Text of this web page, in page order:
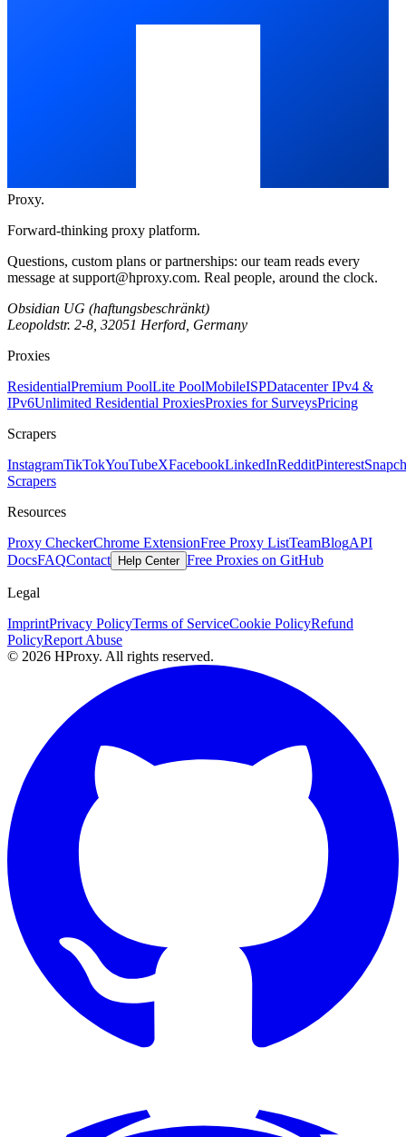
Proxy.
Forward-thinking proxy platform.
Questions, custom plans or partnerships: our team reads every
message at support@hproxy.com. Real people, around the clock.
Obsidian UG (haftungsbeschränkt)
Leopoldstr. 2-8, 32051 Herford, Germany
Proxies
ResidentialPremium PoolLite PoolMobileISPDatacenter IPv4 &
IPv6Unlimited Residential ProxiesProxies for SurveysPricing
Scrapers
InstagramTikTokYouTubeXFacebookLinkedInRedditPinterest
Scrapers
Resources
Proxy CheckerChrome ExtensionFree Proxy ListTeamBlogAPI
DocsFAQContact Help Center Free Proxies on GitHub
Legal
ImprintPrivacy PolicyTerms of ServiceCookie PolicyRefund
PolicyReport Abuse
© 2026 HProxy. All rights reserved.